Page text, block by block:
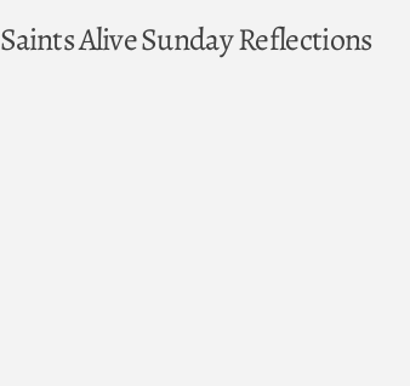
Saints AliveSunday Reflections